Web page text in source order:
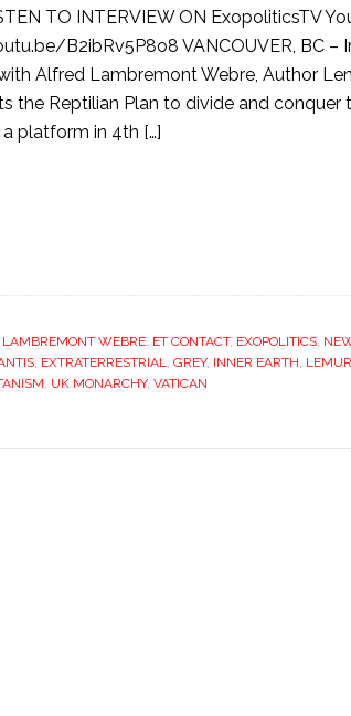
TO INTERVIEW ON ExopoliticsTV
B2ibRv5P8o8 VANCOUVER, BC –
Alfred Lambremont Webre, Author
the Reptilian Plan to divide and conquer
platform in 4th […]
LAMBREMONT WEBRE, ET CONTACT, EXOPOLITICS,
, EXTRATERRESTRIAL, GREY, INNER EARTH,
, UK MONARCHY, VATICAN